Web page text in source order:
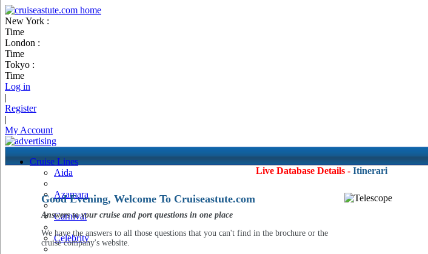
New York :
Time
London :
Time
Tokyo :
Time
Log in
|
Register
|
My Account
Cruise Lines
Aida
Azamara
Carnival
Celebrity
Live Database Details - Itineraries:
Good Evening, Welcome To Cruiseastute.com
Answers to your cruise and port questions in one place
We have the answers to all those questions that you can't find in the brochure or the
cruise company's website.